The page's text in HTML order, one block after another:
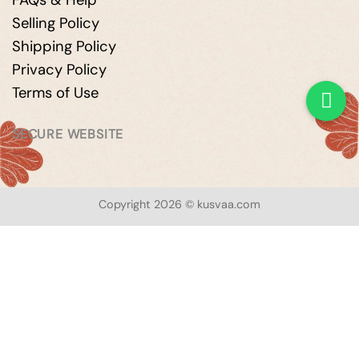
Selling Policy
Shipping Policy
Privacy Policy
Terms of Use
SECURE WEBSITE
Copyright 2026 © kusvaa.com